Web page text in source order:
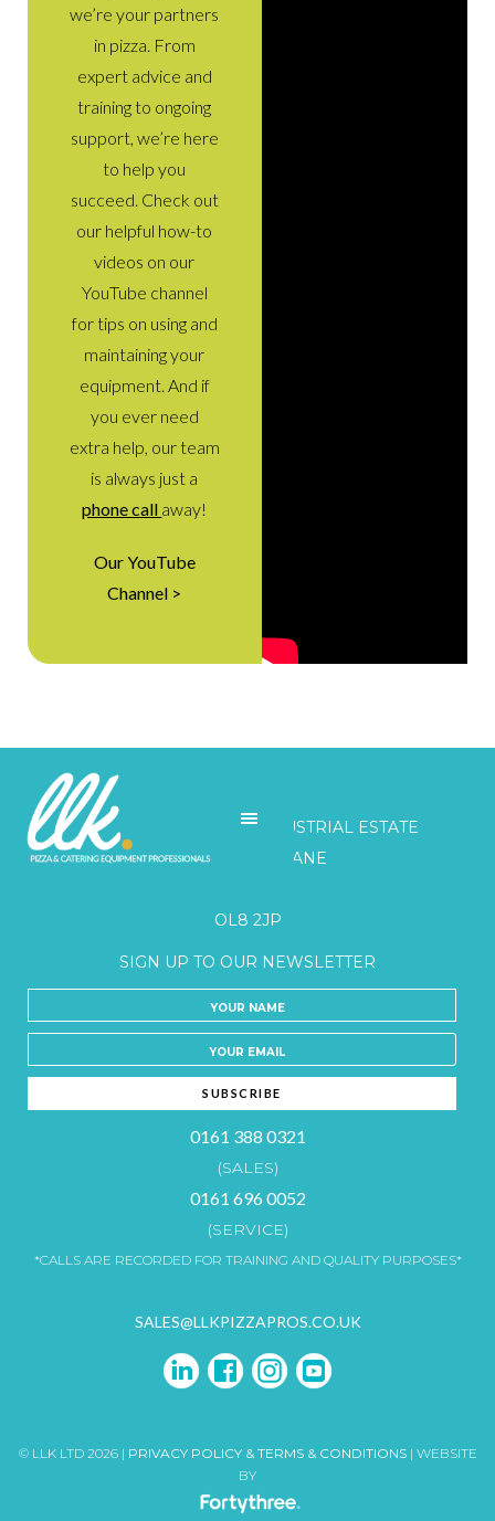
we’re your partners
in pizza. From
expert advice and
training to ongoing
support, we’re here
to help you
succeed. Check out
our helpful how-to
videos on our
YouTube channel
for tips on using and
maintaining your
equipment. And if
you ever need
extra help, our team
is always just a
phone call away!
Our YouTube
Channel >
UNITS 3-5 BELGRAVE INDUSTRIAL ESTATE
HONEYWELL LANE
OL8 2JP
SIGN UP TO OUR NEWSLETTER
0161 388 0321
(SALES)
0161 696 0052
(SERVICE)
*CALLS ARE RECORDED FOR TRAINING AND QUALITY PURPOSES*
SALES@LLKPIZZAPROS.CO.UK
© LLK LTD 2026 | PRIVACY POLICY & TERMS & CONDITIONS| WEBSITE
BY